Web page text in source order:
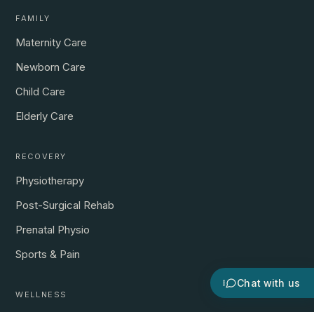
FAMILY
Maternity Care
Newborn Care
Child Care
Elderly Care
RECOVERY
Physiotherapy
Post-Surgical Rehab
Prenatal Physio
Sports & Pain
WELLNESS
Chat with us